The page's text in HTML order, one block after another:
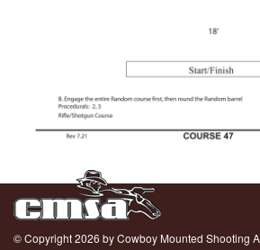
© Copyright 2026 by Cowboy Mounted Shooting